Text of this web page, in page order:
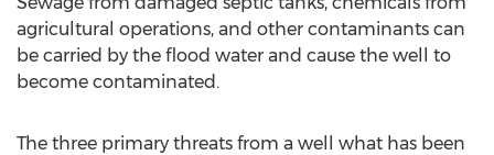
agricultural operations, and other contaminants can
be carried by the flood water and cause the well to
become contaminated.
The three primary threats from a well what has been